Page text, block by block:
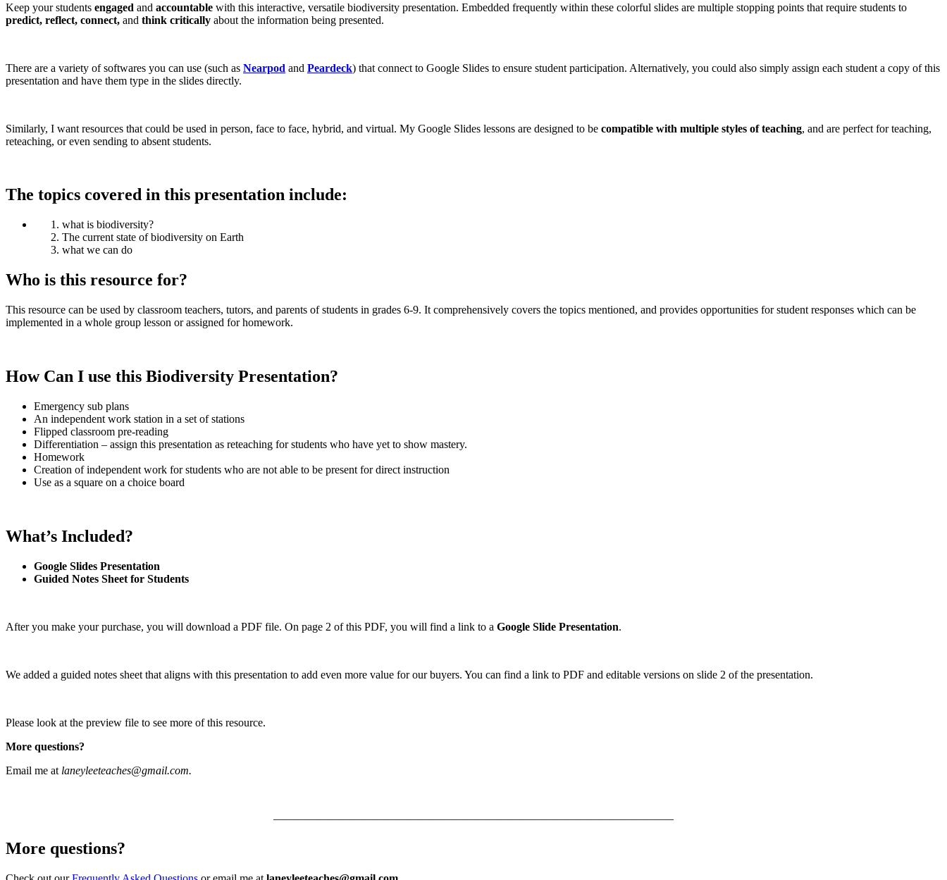
Keep your students engaged and accountable with this interactive, versatile biodiversity presentation. Embedded frequently within these colorful slides are multiple stopping points that require students to
predict, reflect, connect, and think critically about the information being presented.
There are a variety of softwares you can use (such as Nearpod and Peardeck) that connect to Google Slides to ensure student participation. Alternatively, you could also simply assign each student a copy of this
presentation and have them type in the slides directly.
Similarly, I want resources that could be used in person, face to face, hybrid, and virtual. My Google Slides lessons are designed to be compatible with multiple styles of teaching, and are perfect for teaching,
reteaching, or even sending to absent students.
The topics covered in this presentation include:
what is biodiversity?
The current state of biodiversity on Earth
what we can do
Who is this resource for?
This resource can be used by classroom teachers, tutors, and parents of students in grades 6-9. It comprehensively covers the topics mentioned, and provides opportunities for student responses which can be
implemented in a whole group lesson or assigned for homework.
How Can I use this Biodiversity Presentation?
Emergency sub plans
An independent work station in a set of stations
Flipped classroom pre-reading
Differentiation – assign this presentation as reteaching for students who have yet to show mastery.
Homework
Creation of independent work for students who are not able to be present for direct instruction
Use as a square on a choice board
What’s Included?
Google Slides Presentation
Guided Notes Sheet for Students
After you make your purchase, you will download a PDF file. On page 2 of this PDF, you will find a link to a Google Slide Presentation.
We added a guided notes sheet that aligns with this presentation to add even more value for our buyers. You can find a link to PDF and editable versions on slide 2 of the presentation.
Please look at the preview file to see more of this resource.
More questions?
Email me at laneyleeteaches@gmail.com.
———————————————————————————————————–
More questions?